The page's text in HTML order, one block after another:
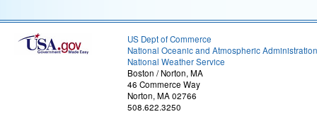
US Dept of Commerce
National Oceanic and Atmospheric Administration
National Weather Service
Boston / Norton, MA
46 Commerce Way
Norton, MA 02766
508.622.3250